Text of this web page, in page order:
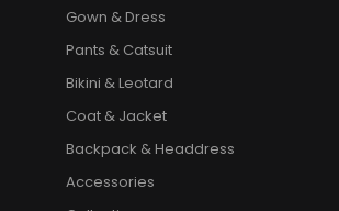
Gown & Dress
Pants & Catsuit
Bikini & Leotard
Coat & Jacket
Backpack & Headdress
Accessories